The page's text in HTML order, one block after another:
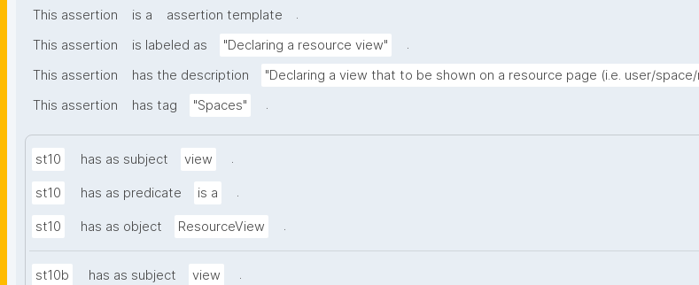
This assertion is a assertion template
.
This assertion
is labeled as "Declaring a resource view"
.
This assertion
has the description "Declaring a view that to be shown on a resource page (i.e. user/
This assertion
has tag "Spaces" .
st10 has as subject view .
st10 has as predicate is a .
st10 has as object ResourceView .
st10b has as subject view .